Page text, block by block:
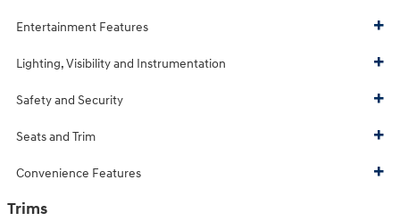
Entertainment Features
Lighting, Visibility and Instrumentation
Safety and Security
Seats and Trim
Convenience Features
Trims